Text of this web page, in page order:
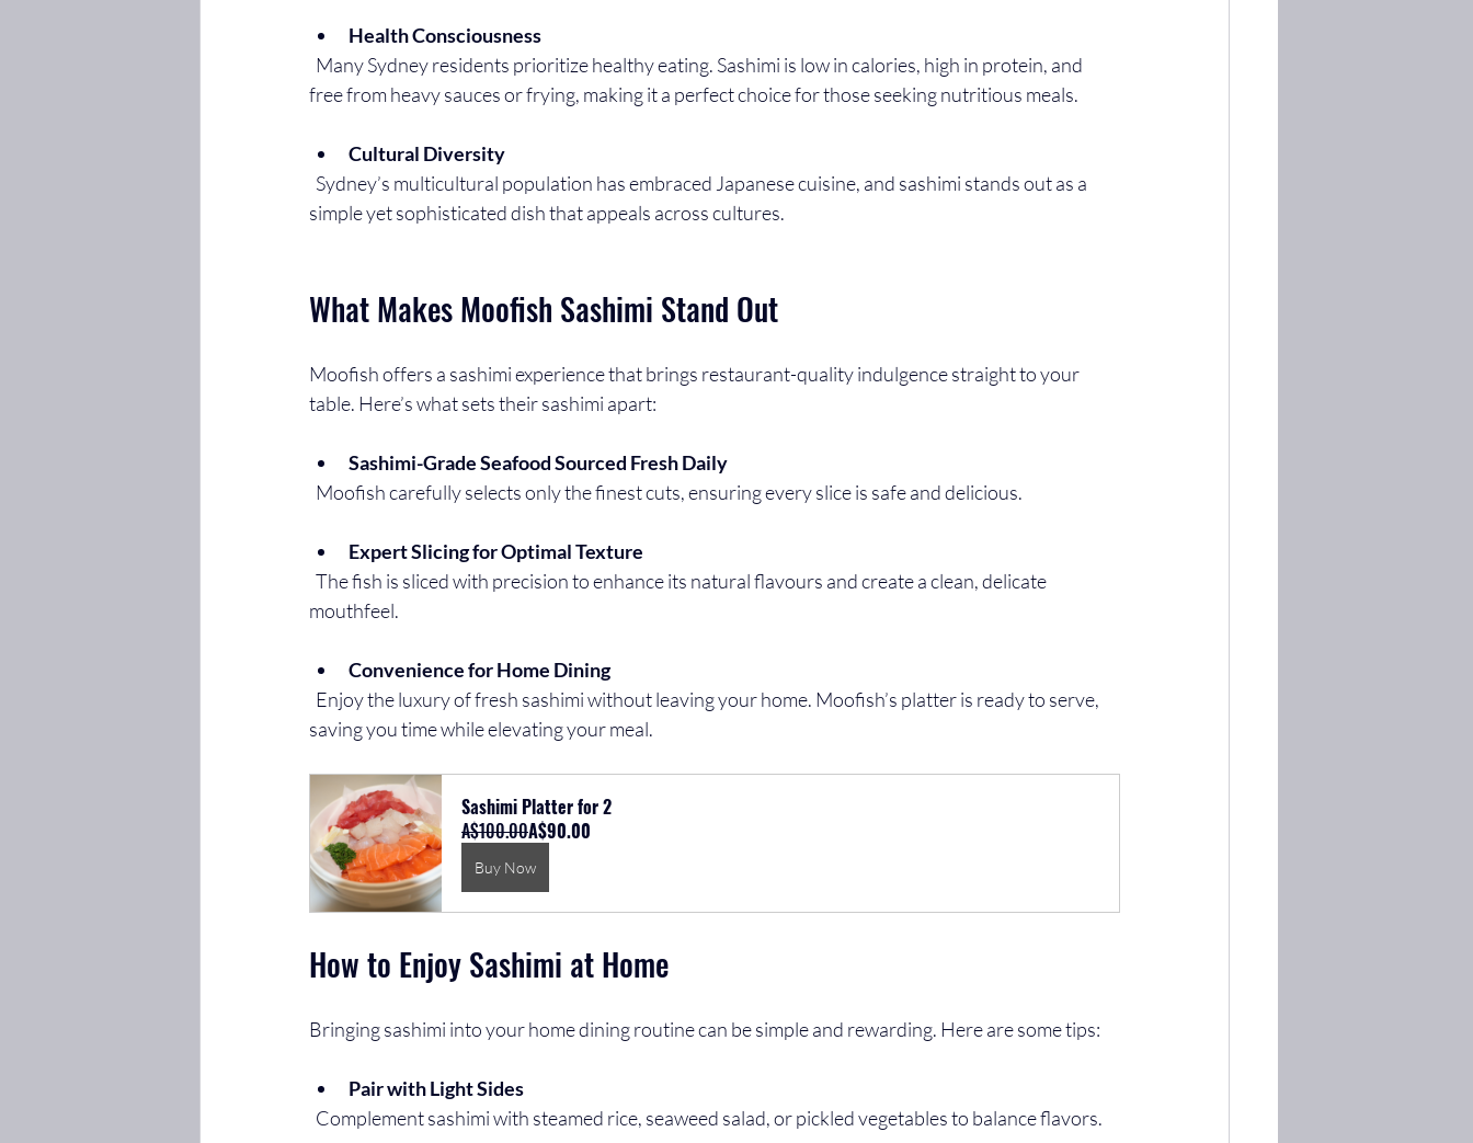
Health Consciousness
free from heavy sauces or frying, making it a perfect choice for those seeking nutritious meals.
Cultural Diversity
simple yet sophisticated dish that appeals across cultures.
What Makes Moofish Sashimi Stand Out
Moofish offers a sashimi experience that brings restaurant-quality indulgence straight to your
table. Here’s what sets their sashimi apart:
Sashimi-Grade Seafood Sourced Fresh Daily
  Moofish carefully selects only the finest cuts, ensuring every slice is safe and delicious.
Expert Slicing for Optimal Texture
mouthfeel.
Convenience for Home Dining
saving you time while elevating your meal.
Sashimi Platter for 2
A$100.00A$90.00
Buy Now
How to Enjoy Sashimi at Home
Bringing sashimi into your home dining routine can be simple and rewarding. Here are some tips:
Pair with Light Sides
  Complement sashimi with steamed rice, seaweed salad, or pickled vegetables to balance flavors.